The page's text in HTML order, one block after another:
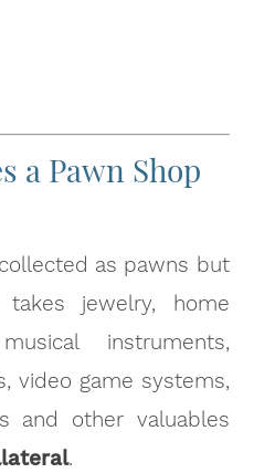
a Pawn Shop
as pawns but
jewelry, home
instruments,
video game systems,
and other valuables
.